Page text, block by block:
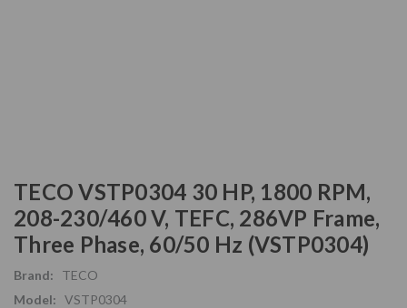
TECO VSTP0304 30 HP, 1800 RPM,
208-230/460 V, TEFC, 286VP Frame,
Three Phase, 60/50 Hz (VSTP0304)
Brand:
TECO
Model: VSTP0304